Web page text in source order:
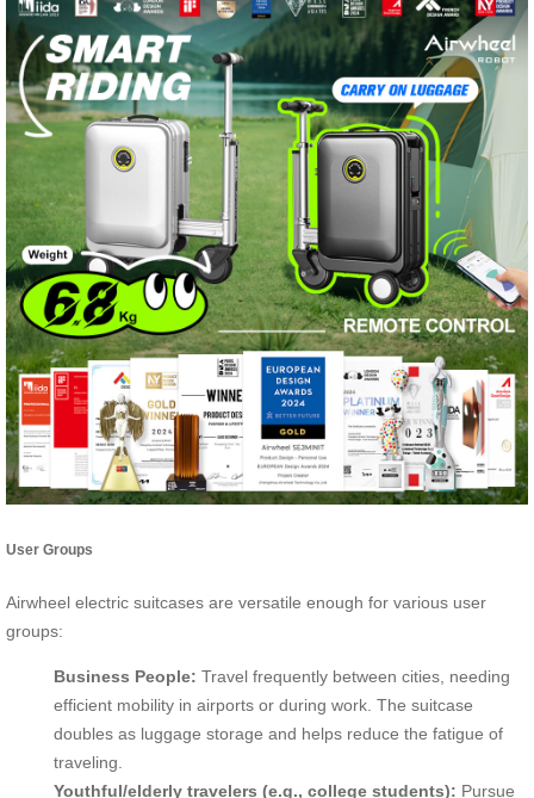
User Groups
Airwheel electric suitcases are versatile enough for various user
groups:
Business People: Travel frequently between cities, needing
efficient mobility in airports or during work. The suitcase
doubles as luggage storage and helps reduce the fatigue of
traveling.
Youthful/elderly travelers (e.g., college students): Pursue